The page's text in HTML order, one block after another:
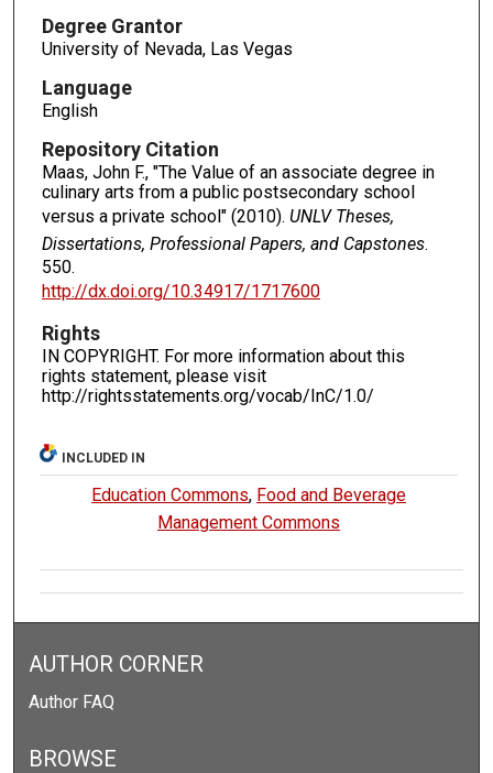
Degree Grantor
University of Nevada, Las Vegas
Language
English
Repository Citation
Maas, John F., "The Value of an associate degree in
culinary arts from a public postsecondary school
versus a private school" (2010). UNLV Theses,
Dissertations, Professional Papers, and Capstones.
550.
http://dx.doi.org/10.34917/1717600
Rights
IN COPYRIGHT. For more information about this
rights statement, please visit
http://rightsstatements.org/vocab/InC/1.0/
INCLUDED IN
Education Commons, Food and Beverage
Management Commons
AUTHOR CORNER
Author FAQ
BROWSE